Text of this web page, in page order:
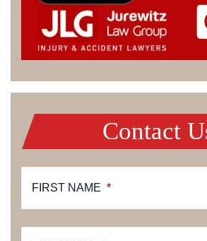
Contact
FIRST NAME *